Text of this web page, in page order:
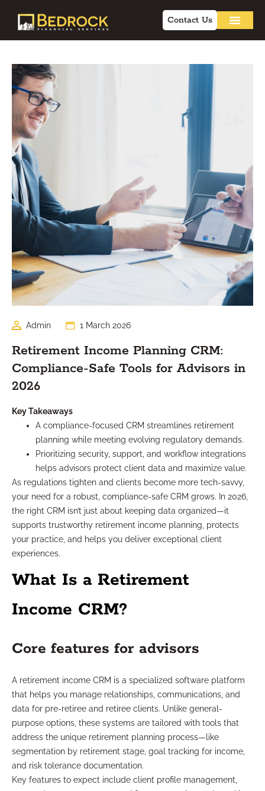
Contact Us
Admin 1 March 2026
Retirement Income Planning CRM:
Compliance-Safe Tools for Advisors in
2026
Key Takeaways
A compliance-focused CRM streamlines retirement
planning while meeting evolving regulatory demands.
Prioritizing security, support, and workflow integrations
helps advisors protect client data and maximize value.
As regulations tighten and clients become more tech-savvy,
your need for a robust, compliance-safe CRM grows. In 2026,
the right CRM isn’t just about keeping data organized—it
supports trustworthy retirement income planning, protects
your practice, and helps you deliver exceptional client
experiences.
What Is a Retirement
Income CRM?
Core features for advisors
A retirement income CRM is a specialized software platform
that helps you manage relationships, communications, and
data for pre-retiree and retiree clients. Unlike general-
purpose options, these systems are tailored with tools that
address the unique retirement planning process—like
segmentation by retirement stage, goal tracking for income,
and risk tolerance documentation.
Key features to expect include client profile management,